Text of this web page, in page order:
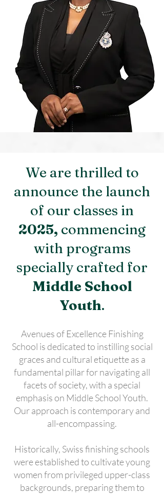
We are thrilled to
announce the launch
of our classes in
2025, commencing
with programs
specially crafted for
Middle School
Youth.
Avenues of Excellence Finishing
School is dedicated to instilling social
graces and cultural etiquette as a
fundamental pillar for navigating all
facets of society, with a special
emphasis on Middle School Youth.
Our approach is contemporary and
all-encompassing.
Historically, Swiss finishing schools
were established to cultivate young
women from privileged upper-class
backgrounds, preparing them to